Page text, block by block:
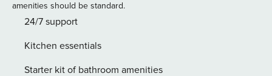
attractions, including Yas Links Golf Course, Yas Mall, Yas
Marina Circuit, Ferrari World, Warner Bros. World, Yas
the mood for leisure, entertainment, shopping, or outdoor
activities, everything is within easy reach, making this an
amenities should be standard.
24/7 support
Kitchen essentials
Starter kit of bathroom amenities